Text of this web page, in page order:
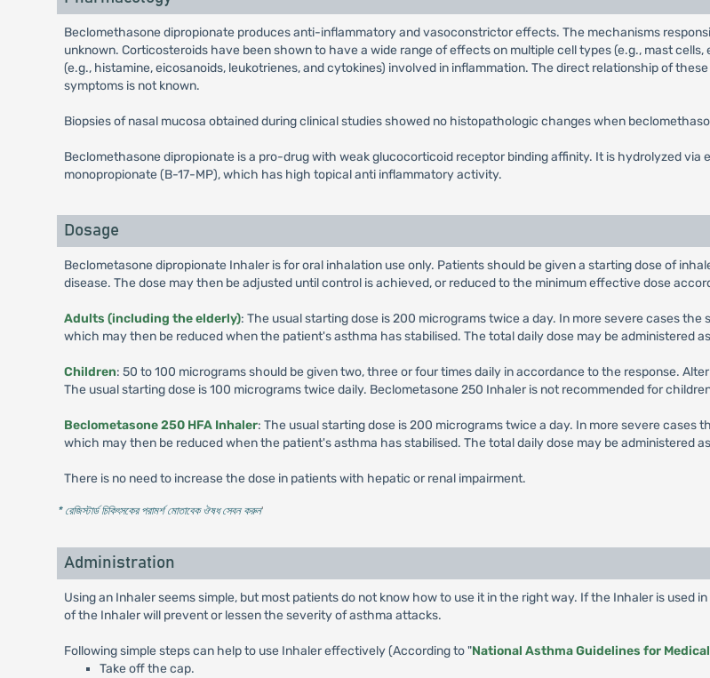
Beclomethasone dipropionate produces anti-inflammatory and vasoconstrictor effects. The mechanisms
unknown. Corticosteroids have been shown to have a wide range of effects on multiple cell types (e.g., mast
(e.g., histamine, eicosanoids, leukotrienes, and cytokines) involved in inflammation. The direct relationship of
symptoms is not known.
Biopsies of nasal mucosa obtained during clinical studies showed no histopathologic changes when
Beclomethasone dipropionate is a pro-drug with weak glucocorticoid receptor binding affinity. It is hydrolyzed
monopropionate (B-17-MP), which has high topical anti inflammatory activity.
Dosage
Beclometasone dipropionate Inhaler is for oral inhalation use only. Patients should be given a starting dose of
disease. The dose may then be adjusted until control is achieved, or reduced to the minimum effective dose
Adults (including the elderly): The usual starting dose is 200 micrograms twice a day. In more severe cases
which may then be reduced when the patient's asthma has stabilised. The total daily dose may be administered
Children: 50 to 100 micrograms should be given two, three or four times daily in accordance to the response.
The usual starting dose is 100 micrograms twice daily. Beclometasone 250 Inhaler is not recommended for
Beclometasone 250 HFA Inhaler: The usual starting dose is 200 micrograms twice a day. In more severe
which may then be reduced when the patient's asthma has stabilised. The total daily dose may be administered
There is no need to increase the dose in patients with hepatic or renal impairment.
* রেজিস্টার্ড চিকিৎসকের পরামর্শ মোতাবেক ঔষধ সেবন করুন'
Administration
Using an Inhaler seems simple, but most patients do not know how to use it in the right way. If the Inhaler is used
of the Inhaler will prevent or lessen the severity of asthma attacks.
Following simple steps can help to use Inhaler effectively (According to "National Asthma Guidelines for
Take off the cap.